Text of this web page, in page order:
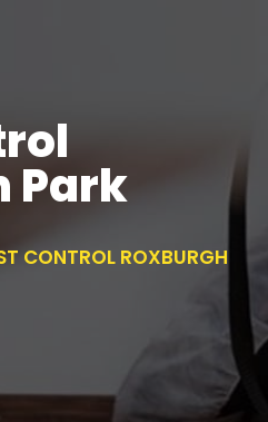
Park
CONTROL ROXBURGH